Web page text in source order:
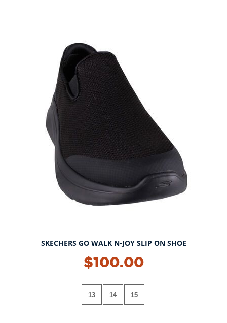
SKECHERS GO WALK N-JOY SLIP ON SHOE
$100.00
13 14 15